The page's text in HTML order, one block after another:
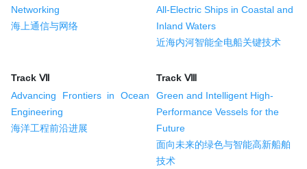
Networking
海上通信与网络
All-Electric Ships in Coastal and
Inland Waters
近海内河智能全电船关键技术
Track Ⅶ
Track Ⅷ
Advancing Frontiers in Ocean
Engineering
海洋工程前沿进展
Green and Intelligent High-
Performance Vessels for the
Future
面向未来的绿色与智能高新船舶
技术